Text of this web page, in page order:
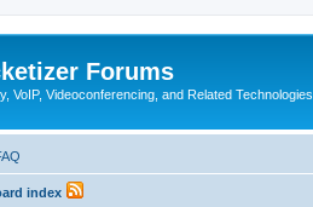
Forums
VoIP, Videoconferencing, and Related Technologies
index